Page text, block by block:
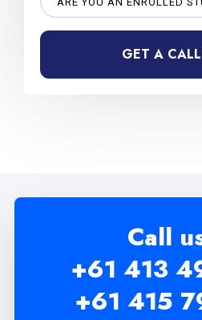
GET A
Call
+61 413
+61 415